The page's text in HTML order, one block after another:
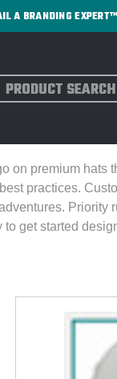
A BRANDING EXPERT™
Search
on premium hats
practices.
Priority
get started